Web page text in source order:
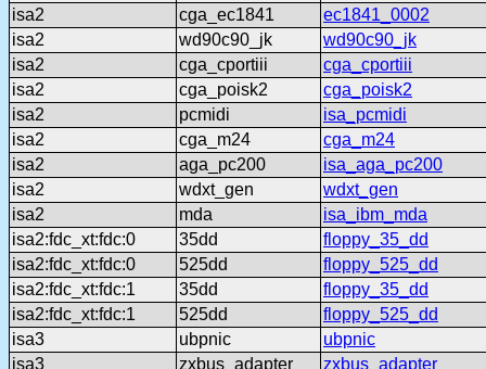
isa2
cga_ec1841
ec1841_0002
isa2
wd90c90_jk
wd90c90_jk
isa2
cga_cportiii
cga_cportiii
isa2
cga_poisk2
cga_poisk2
isa2
pcmidi
isa_pcmidi
isa2
cga_m24
cga_m24
isa2
aga_pc200
isa_aga_pc200
isa2
wdxt_gen
wdxt_gen
isa2
mda
isa_ibm_mda
isa2:fdc_xt:fdc:0
35dd
floppy_35_dd
isa2:fdc_xt:fdc:0
525dd
floppy_525_dd
isa2:fdc_xt:fdc:1
35dd
floppy_35_dd
isa2:fdc_xt:fdc:1
525dd
floppy_525_dd
isa3
ubpnic
ubpnic
isa3
zxbus_adapter
zxbus_adapter